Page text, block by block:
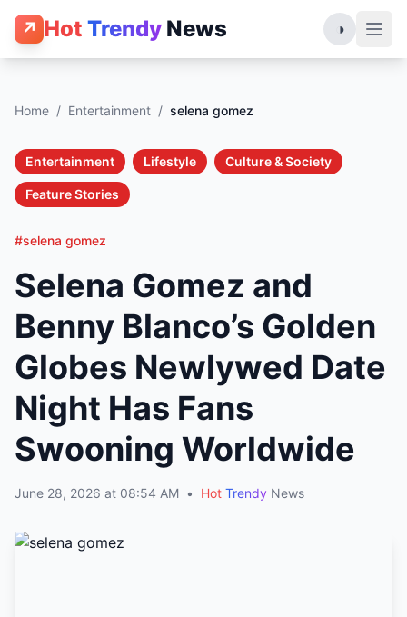
↗ Hot Trendy News ◑
Home / Entertainment / selena gomez
Entertainment Lifestyle Culture & Society
Feature Stories
#selena gomez
Selena Gomez and
Benny Blanco’s Golden
Globes Newlywed Date
Night Has Fans
Swooning Worldwide
June 28, 2026 at 08:54 AM • Hot Trendy News